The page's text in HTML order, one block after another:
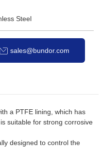
Steel
sales@bundor.com
a PTFE lining, which has
suitable for strong corrosive
designed to control the